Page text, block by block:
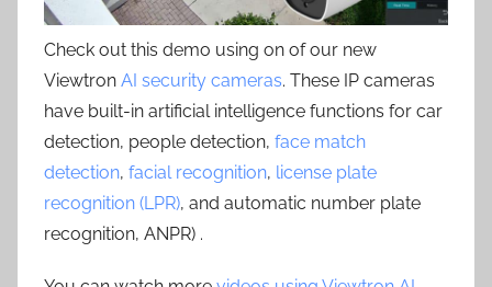
Check out this demo using on of our new
Viewtron AI security cameras. These IP cameras
have built-in artificial intelligence functions for car
detection, people detection, face match
detection, facial recognition, license plate
recognition (LPR), and automatic number plate
recognition, ANPR) .